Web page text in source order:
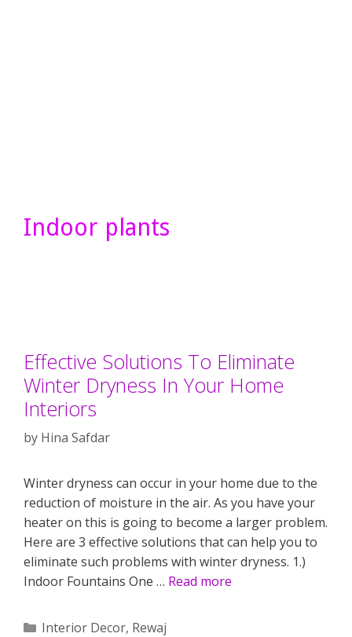
Indoor plants
Effective Solutions To Eliminate
Winter Dryness In Your Home
Interiors
by Hina Safdar
Winter dryness can occur in your home due to the
reduction of moisture in the air. As you have your
heater on this is going to become a larger problem.
Here are 3 effective solutions that can help you to
eliminate such problems with winter dryness. 1.)
Indoor Fountains One … Read more
Categories
Interior Decor, Rewaj